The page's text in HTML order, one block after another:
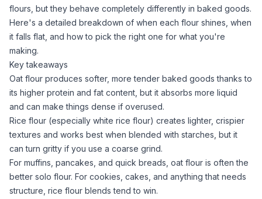
flours, but they behave completely differently in baked goods.
Here's a detailed breakdown of when each flour shines, when
it falls flat, and how to pick the right one for what you're
making.
Key takeaways
Oat flour produces softer, more tender baked goods thanks to
its higher protein and fat content, but it absorbs more liquid
and can make things dense if overused.
Rice flour (especially white rice flour) creates lighter, crispier
textures and works best when blended with starches, but it
can turn gritty if you use a coarse grind.
For muffins, pancakes, and quick breads, oat flour is often the
better solo flour. For cookies, cakes, and anything that needs
structure, rice flour blends tend to win.